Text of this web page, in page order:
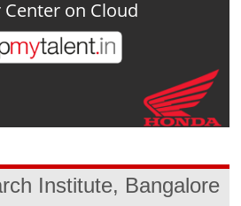
to navigation
Center on Cloud
Institute, Bangalore